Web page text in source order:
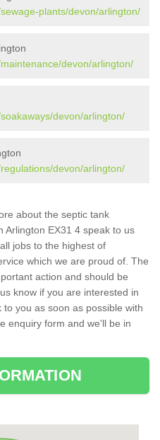
plants/devon/arlington/
devon/arlington/
devon/arlington/
devon/arlington/
about the septic tank
Arlington EX31 4 speak to us
jobs to the highest of
which we are proud of. The
action and should be
know if you are interested in
you as soon as possible with
enquiry form and we'll be in